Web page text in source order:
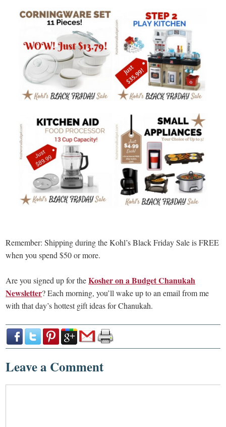
Remember: Shipping during the Kohl’s Black Friday Sale is FREE
when you spend $50 or more.
Are you signed up for theKosher on a Budget Chanukah
Newsletter? Each morning, you’ll wake up to an email from me
with that day’s hottest gift ideas for Chanukah.
Leave a Comment